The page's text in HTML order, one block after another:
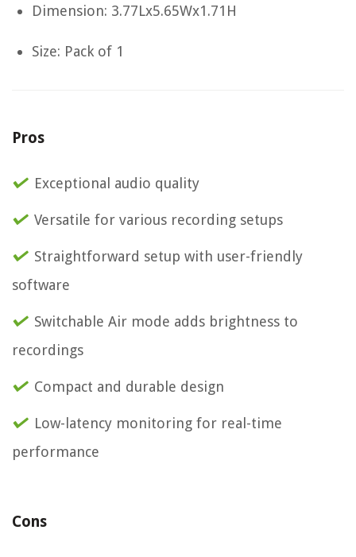
Dimension: 3.77Lx5.65Wx1.71H
Size: Pack of 1
Pros
Exceptional audio quality
Versatile for various recording setups
Straightforward setup with user-friendly
software
Switchable Air mode adds brightness to
recordings
Compact and durable design
Low-latency monitoring for real-time
performance
Cons